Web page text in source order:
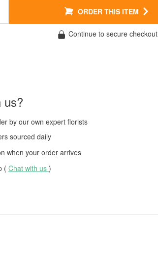
ORDER THIS ITEM
Continue to secure checkout
us?
by our own expert florists
sourced daily
when your order arrives
( Chat with us )